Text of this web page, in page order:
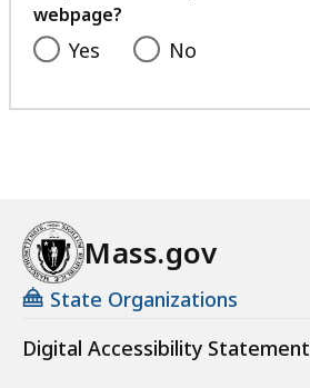
webpage?
Yes No
Mass.gov
State Organizations
Digital Accessibility Statement